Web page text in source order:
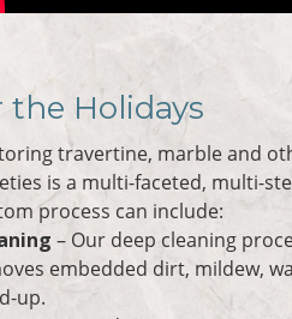
the Holidays
travertine, marble and
is a multi-faceted, multi-
process can include:
– Our deep cleaning
embedded dirt, mildew,
up.